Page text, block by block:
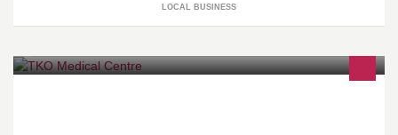
LOCAL BUSINESS